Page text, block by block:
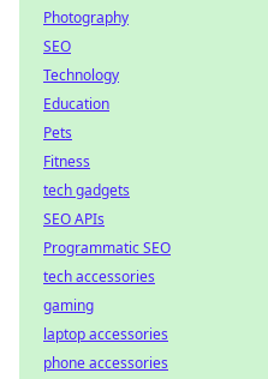
Photography
SEO
Technology
Education
Pets
Fitness
tech gadgets
SEO APIs
Programmatic SEO
tech accessories
gaming
laptop accessories
phone accessories